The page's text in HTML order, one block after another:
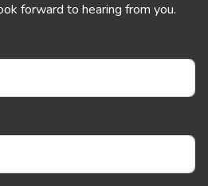
forward to hearing from you.